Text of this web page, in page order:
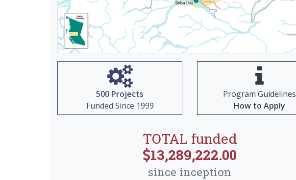
500 Projects
Funded Since 1999
Program Guidelines
How to Apply
TOTAL funded
13,289,222.00
since inception